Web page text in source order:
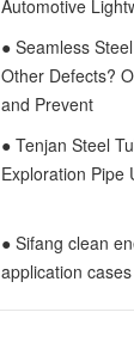
Automotive
● Seamless
Other Defects?
and Prevent
● Tenjan Steel
Exploration Pipe
● Sifang clean
application cases